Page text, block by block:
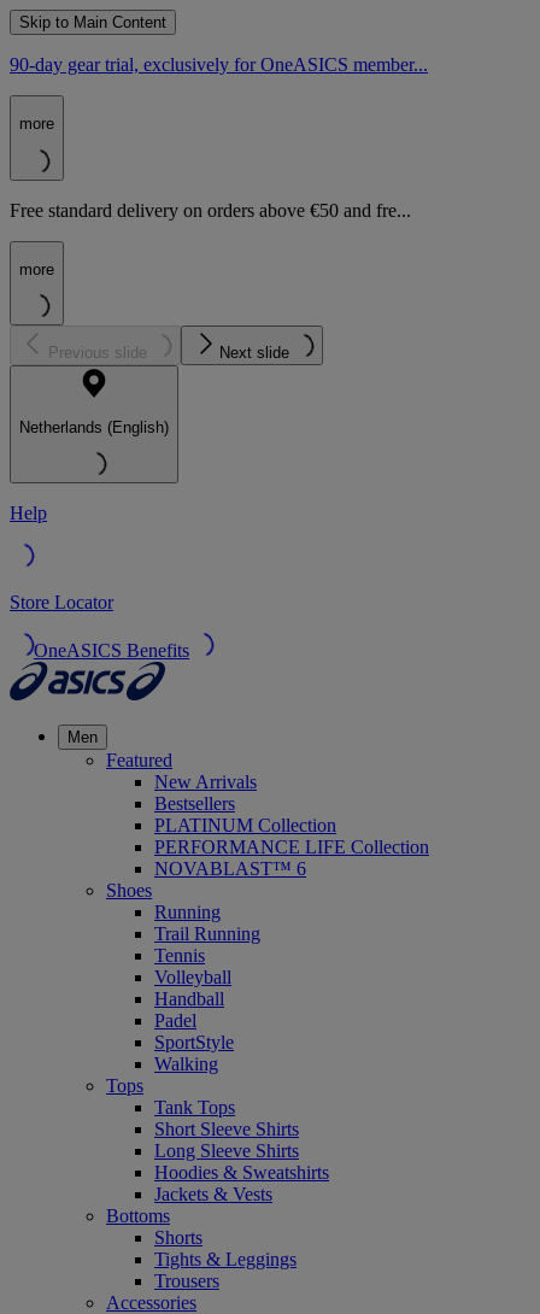
Skip to Main Content
90-day gear trial, exclusively for OneASICS member...
more
Free standard delivery on orders above €50 and fre...
more
Previous slide Next slide
Netherlands (English)
Help
Store Locator
OneASICS Benefits
Men
Featured
New Arrivals
Bestsellers
PLATINUM Collection
PERFORMANCE LIFE Collection
NOVABLAST™ 6
Shoes
Running
Trail Running
Tennis
Volleyball
Handball
Padel
SportStyle
Walking
Tops
Tank Tops
Short Sleeve Shirts
Long Sleeve Shirts
Hoodies & Sweatshirts
Jackets & Vests
Bottoms
Shorts
Tights & Leggings
Trousers
Accessories